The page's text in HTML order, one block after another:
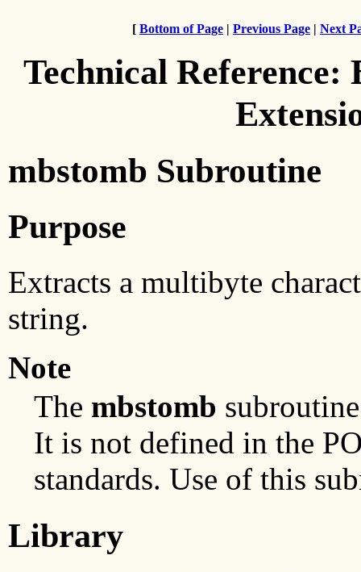
[ Bottom of Page | Previous Page | Next
Technical Reference:
mbstomb Subroutine
Purpose
Extracts a multibyte
string.
Note
The mbstomb
It is not defined in the
standards. Use of this
Library